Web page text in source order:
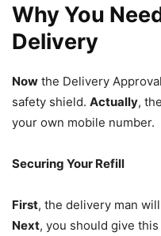
Why You
Delivery
Now the Delivery
safety shield. Actually,
your own mobile number.
Securing Your Refill
First, the delivery man
Next, you should give